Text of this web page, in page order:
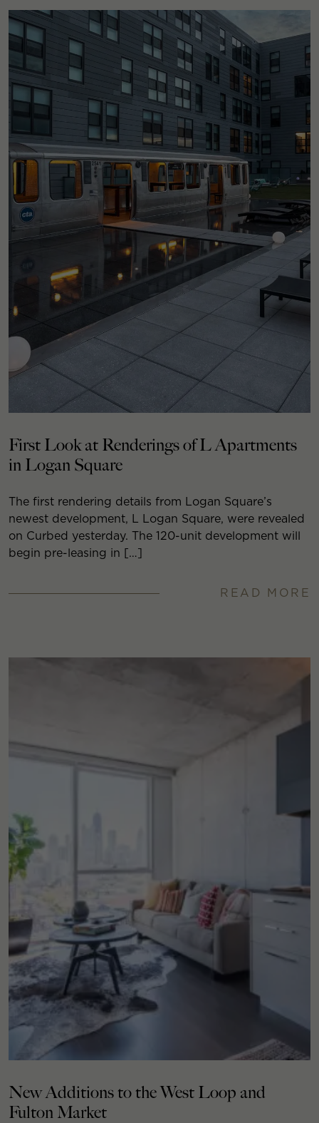
First Look at Renderings of L Apartments
in Logan Square
The first rendering details from Logan Square’s
newest development, L Logan Square, were revealed
on Curbed yesterday. The 120-unit development will
begin pre-leasing in […]
READ MORE
New Additions to the West Loop and
Fulton Market